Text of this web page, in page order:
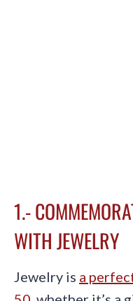
1.-
WITH JEWELRY
Jewelry is a